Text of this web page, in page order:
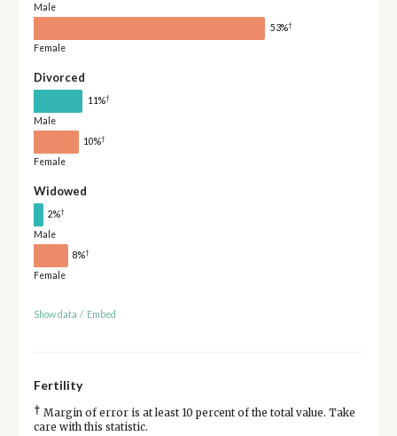
Male
53%†
Female
Divorced
11%†
Male
10%†
Female
Widowed
2%†
Male
8%†
Female
Show data / Embed
Fertility
† Margin of error is at least 10 percent of the total value. Take
care with this statistic.